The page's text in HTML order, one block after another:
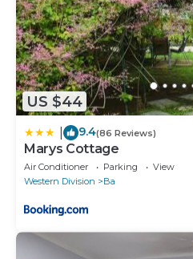
US $44
9.4(86 Reviews)
Marys Cottage
Air Conditioner Parking
View
Western Division
Ba